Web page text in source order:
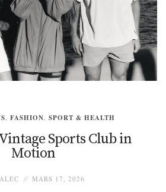
, FASHION, SPORT & HEALTH
Sports Club in
Motion
MARS 17, 2026